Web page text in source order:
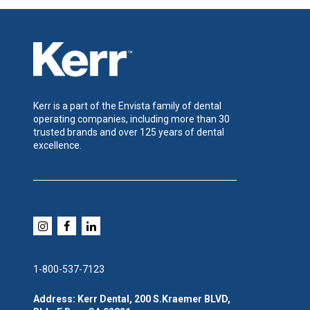
Kerr is a part of the Envista family of dental
operating companies, including more than 30
trusted brands and over 125 years of dental
excellence.
1-800-537-7123
Address: Kerr Dental, 200 S.Kraemer BLVD,